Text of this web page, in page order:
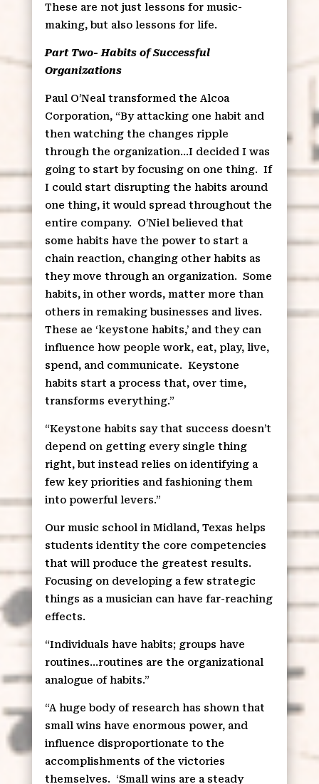
These are not just lessons for music-
making, but also lessons for life.
Part Two- Habits of Successful
Organizations
Paul O’Neal transformed the Alcoa
Corporation, “By attacking one habit and
then watching the changes ripple
through the organization…I decided I was
going to start by focusing on one thing. If
I could start disrupting the habits around
one thing, it would spread throughout the
entire company.
O’Niel believed that
some habits have the power to start a
chain reaction, changing other habits as
they move through an organization. Some
habits, in other words, matter more than
others in remaking businesses and lives.
These ae ‘keystone habits,’ and they can
influence how people work, eat, play, live,
spend, and communicate. Keystone
habits start a process that, over time,
transforms everything.”
“Keystone habits say that success doesn’t
depend on getting every single thing
right, but instead relies on identifying a
few key priorities and fashioning them
into powerful levers.”
Our music school in Midland, Texas helps
students identity the core competencies
that will produce the greatest results.
Focusing on developing a few strategic
things as a musician can have far-reaching
effects.
“Individuals have habits; groups have
routines…routines are the organizational
analogue of habits.”
“A huge body of research has shown that
small wins have enormous power, and
influence disproportionate to the
accomplishments of the victories
themselves.
‘Small wins are a steady